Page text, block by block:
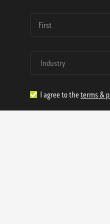
I agree to the terms &